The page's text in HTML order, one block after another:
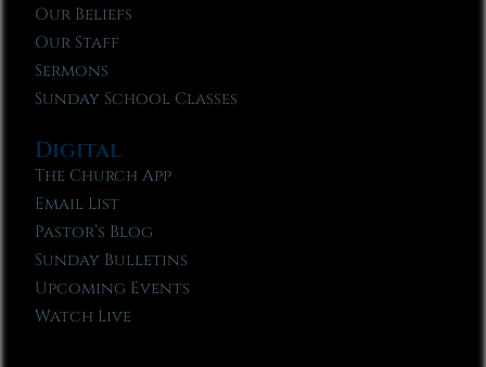
Our Beliefs
Our Staff
Sermons
Sunday School Classes
Digital
The Church App
Email List
Pastor’s Blog
Sunday Bulletins
Upcoming Events
Watch Live